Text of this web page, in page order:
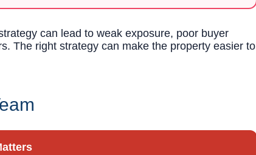
can lead to weak exposure, poor buyer
The right strategy can make the property easier to